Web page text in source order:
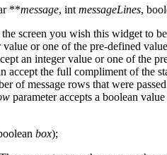
**message, int messageLines,
the screen you wish this widget to
or one of the pre-defined
an integer value or one of the
accept the full compliment of the
of message rows that were
parameter accepts a boolean
box);